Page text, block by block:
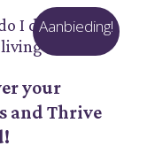
Aanbieding!
Winkelwagen
your
and Thrive